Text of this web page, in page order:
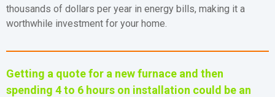
thousands of dollars per year in energy bills, making it a
worthwhile investment for your home.
Getting a quote for a new furnace and then
spending 4 to 6 hours on installation could be an